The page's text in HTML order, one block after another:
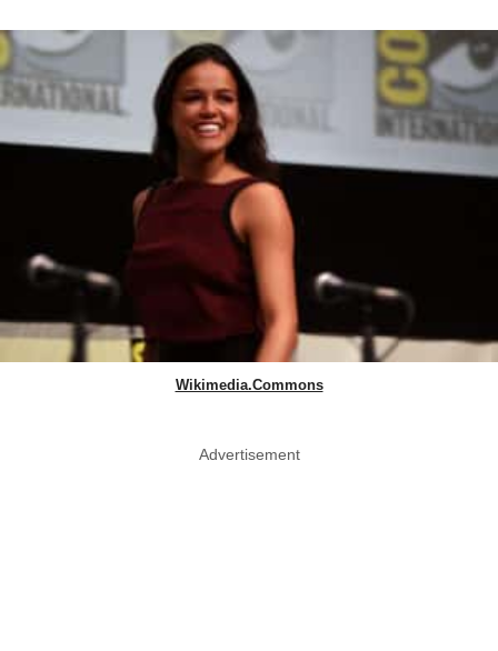
Wikimedia.Commons
Advertisement